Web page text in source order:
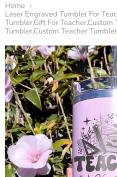
Home
Laser Engraved Tumbler For
Tumbler,Gift For Teacher,Custom
Tumbler,Custom Teacher